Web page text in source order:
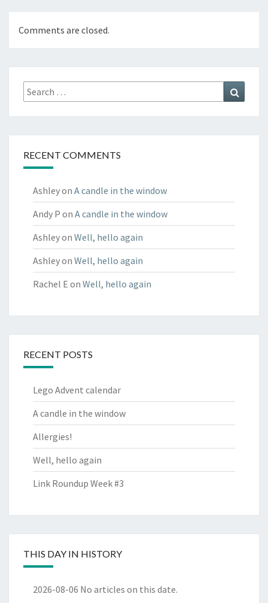
Comments are closed.
Search
for:
RECENT COMMENTS
Ashleyon A candle in the window
Andy P on A candle in the window
Ashleyon Well, hello again
Ashleyon Well, hello again
Rachel E on Well, hello again
RECENT POSTS
Lego Advent calendar
A candle in the window
Allergies!
Well, hello again
Link Roundup Week #3
THIS DAY IN HISTORY
2026-08-06 No articles on this date.